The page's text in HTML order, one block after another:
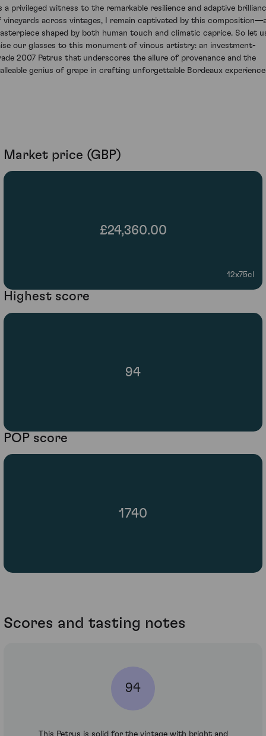
a privileged witness to the remarkable resilience and adaptive
vineyards across vintages, I remain captivated by this
shaped by both human touch and climatic caprice. So let
our glasses to this monument of vinous artistry: an investment-
2007 Petrus that underscores the allure of provenance and the
genius of grape in crafting unforgettable Bordeaux
Market price (GBP)
£24,360.00
12x75cl
Highest score
94
POP score
1740
Scores and tasting notes
94
This Petrus is solid for the vintage with bright and